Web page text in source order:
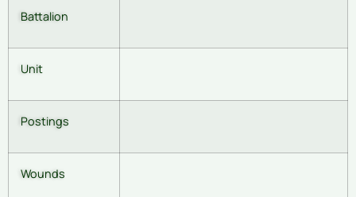
Battalion
Unit
Postings
Wounds